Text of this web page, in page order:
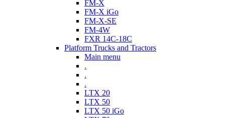
FM-X
FM-X iGo
FM-X-SE
FM-4W
FXR 14C-18C
Platform Trucks and Tractors
Main menu
.
.
.
LTX 20
LTX 50
LTX 50 iGo